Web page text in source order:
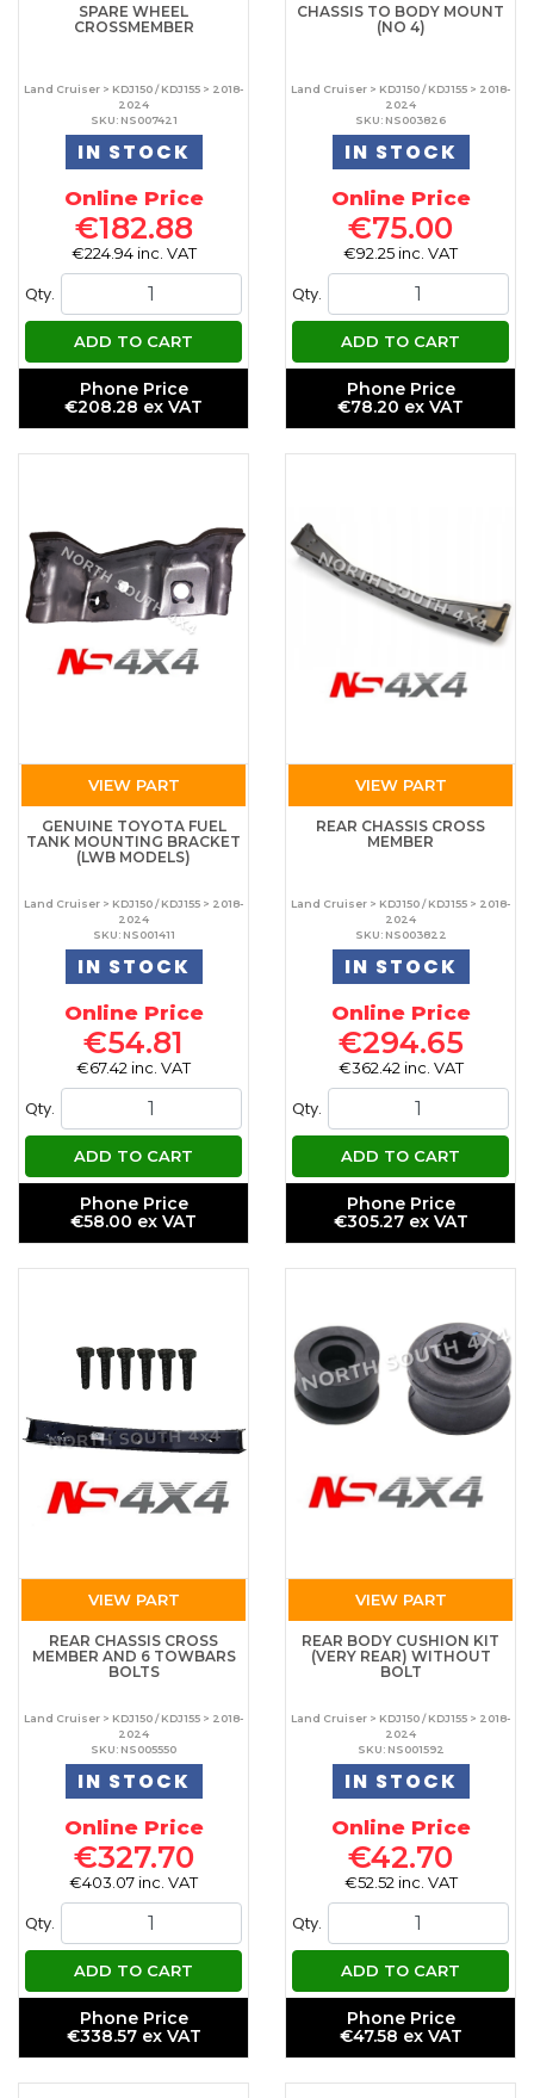
SPARE WHEEL
CROSSMEMBER
Land Cruiser > KDJ150 / KDJ155 > 2018-
2024
SKU: NS007421
IN STOCK
Online Price
€182.88
€224.94 inc. VAT
Qty.
ADD TO CART
Phone Price
€208.28 ex VAT
CHASSIS TO BODY MOUNT
(NO 4)
Land Cruiser > KDJ150 / KDJ155 > 2018-
2024
SKU: NS003826
IN STOCK
Online Price
€75.00
€92.25 inc. VAT
Qty.
ADD TO CART
Phone Price
€78.20 ex VAT
VIEW PART
GENUINE TOYOTA FUEL
TANK MOUNTING BRACKET
(LWB MODELS)
Land Cruiser > KDJ150 / KDJ155 > 2018-
2024
SKU: NS001411
IN STOCK
Online Price
€54.81
€67.42 inc. VAT
Qty.
ADD TO CART
Phone Price
€58.00 ex VAT
VIEW PART
REAR CHASSIS CROSS
MEMBER
Land Cruiser > KDJ150 / KDJ155 > 2018-
2024
SKU: NS003822
IN STOCK
Online Price
€294.65
€362.42 inc. VAT
Qty.
ADD TO CART
Phone Price
€305.27 ex VAT
VIEW PART
REAR CHASSIS CROSS
MEMBER AND 6 TOWBARS
BOLTS
Land Cruiser > KDJ150 / KDJ155 > 2018-
2024
SKU: NS005550
IN STOCK
Online Price
€327.70
€403.07 inc. VAT
Qty.
ADD TO CART
Phone Price
€338.57 ex VAT
VIEW PART
REAR BODY CUSHION KIT
(VERY REAR) WITHOUT
BOLT
Land Cruiser > KDJ150 / KDJ155 > 2018-
2024
SKU: NS001592
IN STOCK
Online Price
€42.70
€52.52 inc. VAT
Qty.
ADD TO CART
Phone Price
€47.58 ex VAT